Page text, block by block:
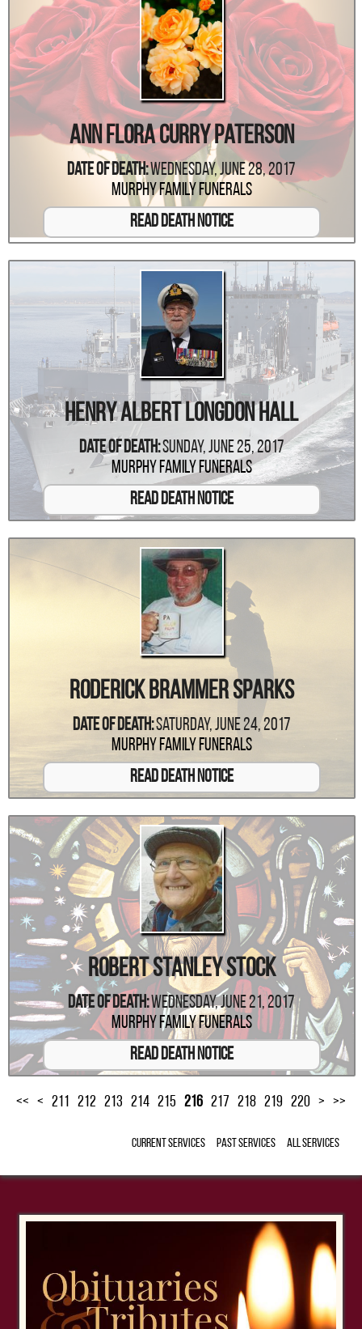
Ann Flora Curry Paterson
Date Of Death:Wednesday, June 28, 2017
Murphy Family Funerals
Read Death Notice
Henry Albert Longdon Hall
Date Of Death:Sunday, June 25, 2017
Murphy Family Funerals
Read Death Notice
Roderick Brammer Sparks
Date Of Death:Saturday, June 24, 2017
Murphy Family Funerals
Read Death Notice
Robert Stanley Stock
Date Of Death:Wednesday, June 21, 2017
Murphy Family Funerals
Read Death Notice
<< < 211 212 213 214 215 216 217 218 219 220 > >>
Current Services Past Services All Services